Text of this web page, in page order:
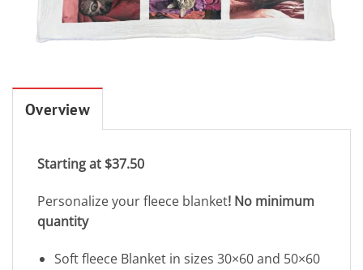
Overview
Starting at $37.50
Personalize your fleece blanket! No minimum
quantity
Soft fleece Blanket in sizes 30×60 and 50×60